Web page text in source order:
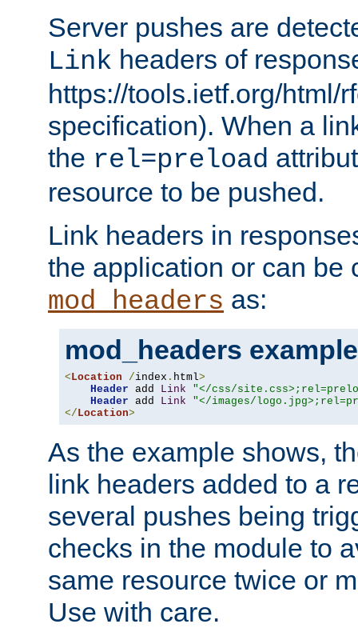
Server pushes are
Link headers of
https://tools.ietf.org/html/
specification). When a
the rel=preload
resource to be pushed.
Link headers in
the application or can be
mod_headers as:
mod_headers example
< Location /index . html>
Header add Link
"</css/
Header add Link
"</images/
</ Location>
As the example shows,
link headers added to a
several pushes being
checks in the module to
same resource twice or
Use with care.